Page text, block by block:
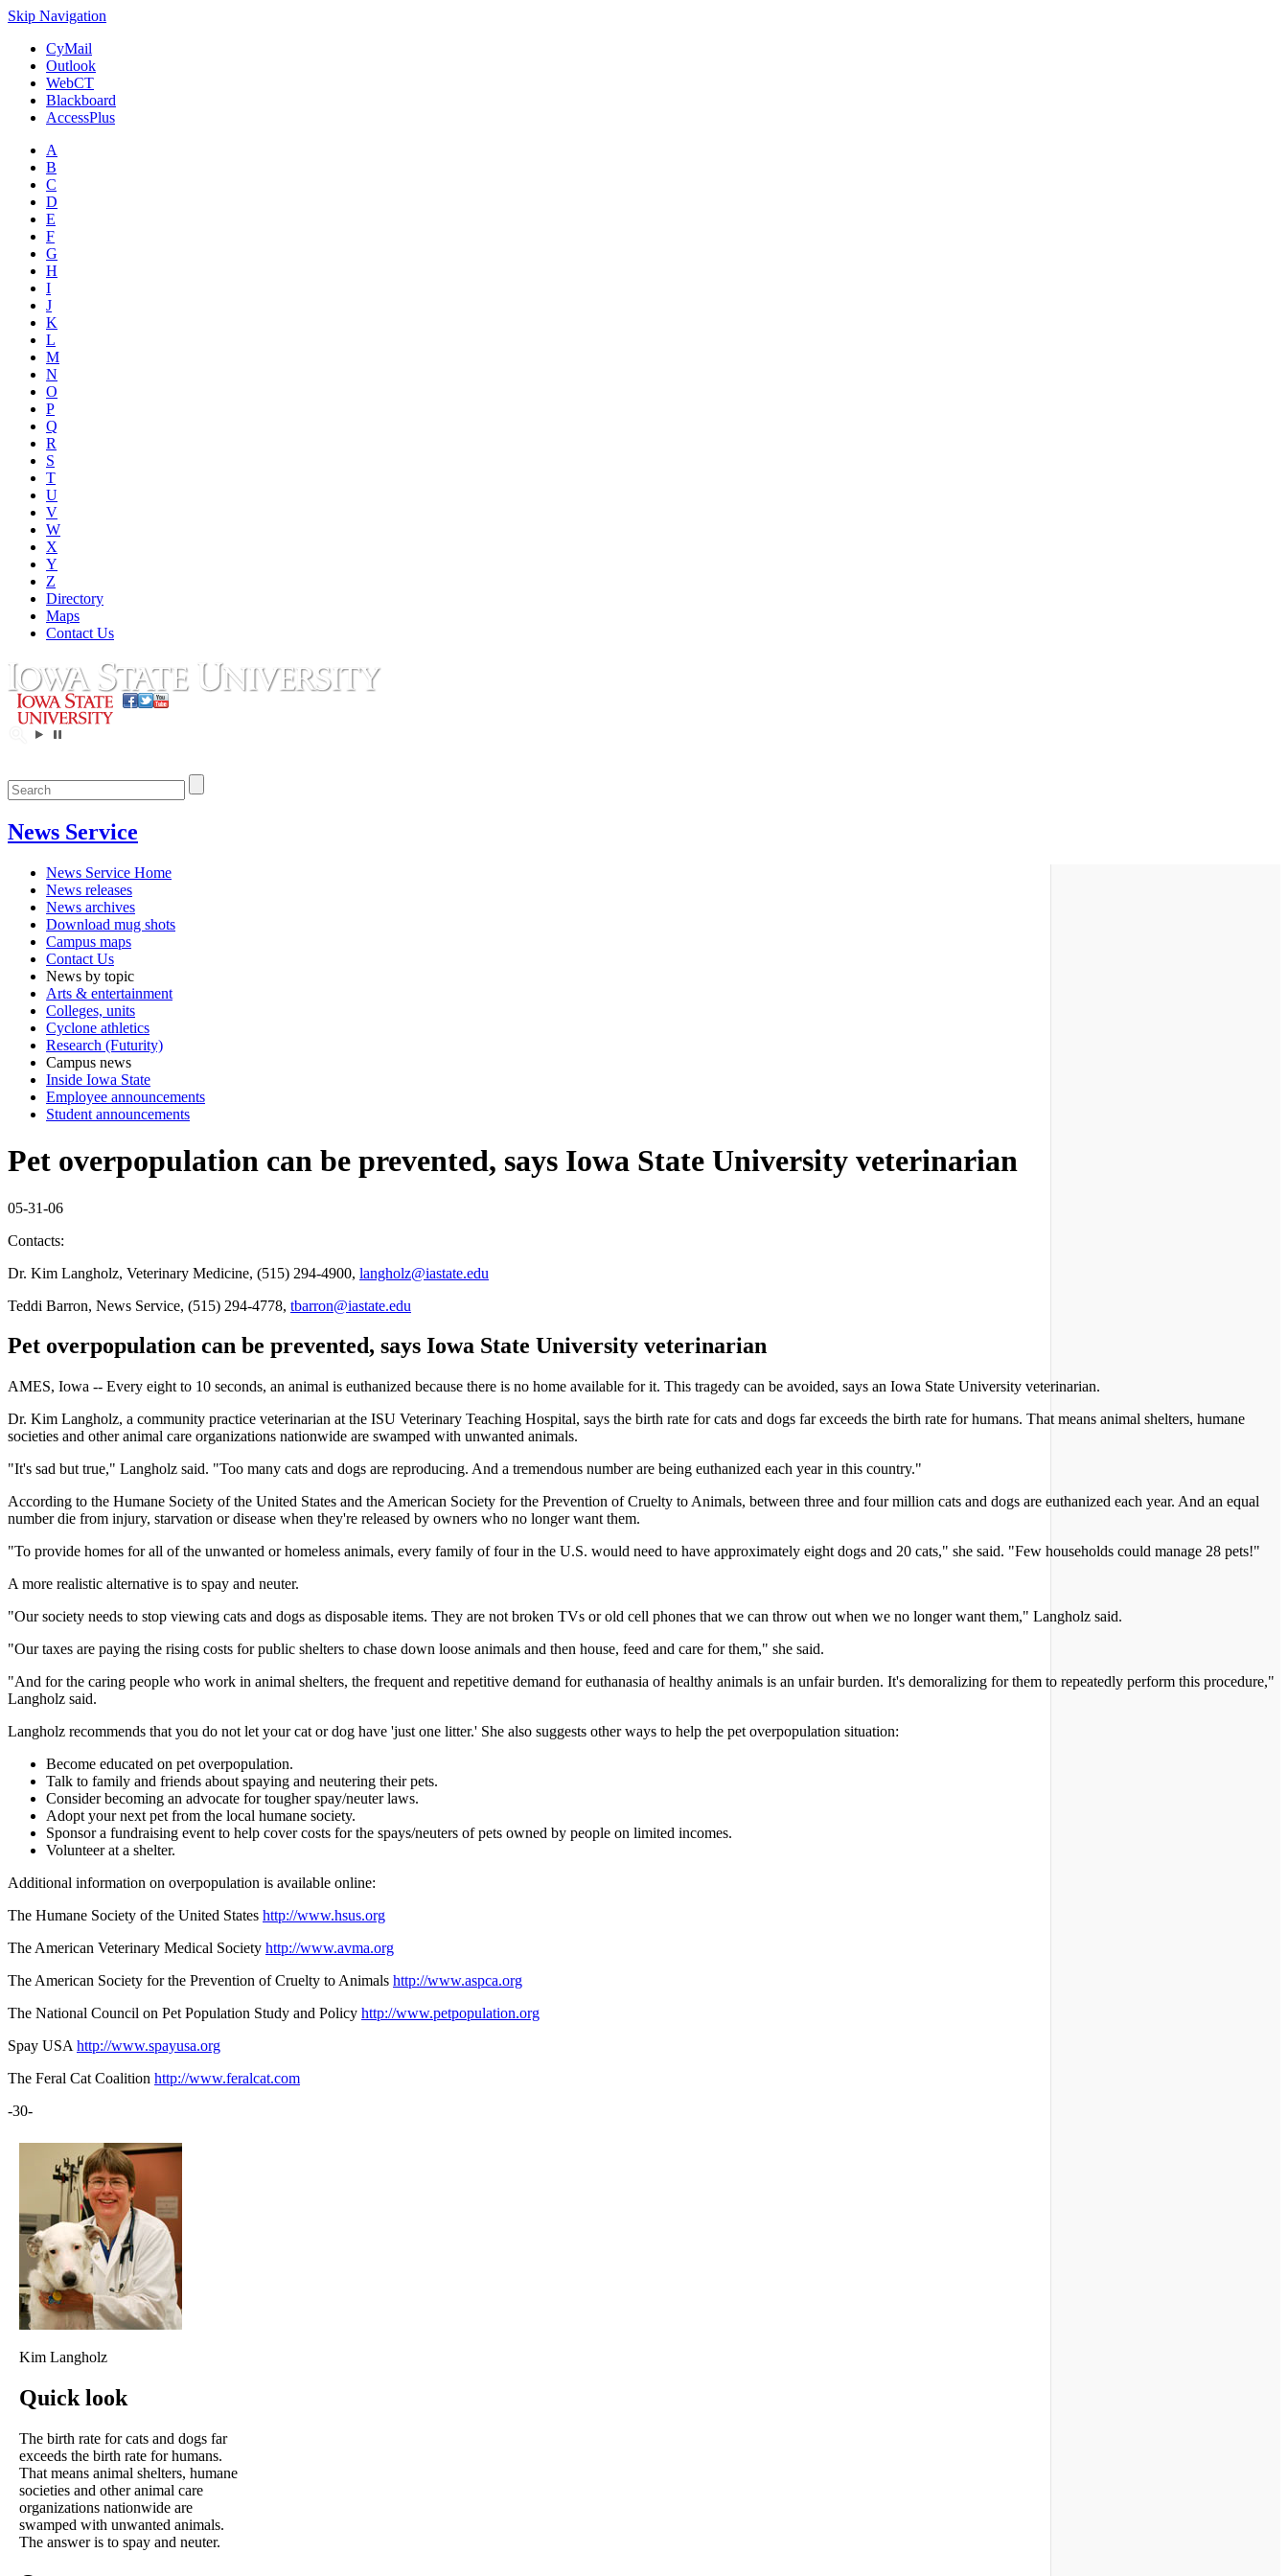
Skip Navigation
CyMail
Outlook
WebCT
Blackboard
AccessPlus
A
B
C
D
E
F
G
H
I
J
K
L
M
N
O
P
Q
R
S
T
U
V
W
X
Y
Z
Directory
Maps
Contact Us
News Service
News Service Home
News releases
News archives
Download mug shots
Campus maps
Contact Us
News by topic
Arts & entertainment
Colleges, units
Cyclone athletics
Research (Futurity)
Campus news
Inside Iowa State
Employee announcements
Student announcements
Pet overpopulation can be prevented, says Iowa State University veterinarian
05-31-06
Contacts:
Dr. Kim Langholz, Veterinary Medicine, (515) 294-4900, langholz@iastate.edu
Teddi Barron, News Service, (515) 294-4778, tbarron@iastate.edu
Pet overpopulation can be prevented, says Iowa State University veterinarian
AMES, Iowa -- Every eight to 10 seconds, an animal is euthanized because there is no home available for it. This tragedy can be avoided, says an Iowa State University veterinarian.
Dr. Kim Langholz, a community practice veterinarian at the ISU Veterinary Teaching Hospital, says the birth rate for cats and dogs far exceeds the birth rate for humans. That means animal shelters, humane
societies and other animal care organizations nationwide are swamped with unwanted animals.
"It's sad but true," Langholz said. "Too many cats and dogs are reproducing. And a tremendous number are being euthanized each year in this country."
According to the Humane Society of the United States and the American Society for the Prevention of Cruelty to Animals, between three and four million cats and dogs are euthanized each year. And an equal
number die from injury, starvation or disease when they're released by owners who no longer want them.
"To provide homes for all of the unwanted or homeless animals, every family of four in the U.S. would need to have approximately eight dogs and 20 cats," she said. "Few households could manage 28 pets!"
A more realistic alternative is to spay and neuter.
"Our society needs to stop viewing cats and dogs as disposable items. They are not broken TVs or old cell phones that we can throw out when we no longer want them," Langholz said.
"Our taxes are paying the rising costs for public shelters to chase down loose animals and then house, feed and care for them," she said.
"And for the caring people who work in animal shelters, the frequent and repetitive demand for euthanasia of healthy animals is an unfair burden. It's demoralizing for them to repeatedly perform this procedure,"
Langholz said.
Langholz recommends that you do not let your cat or dog have 'just one litter.' She also suggests other ways to help the pet overpopulation situation:
Become educated on pet overpopulation.
Talk to family and friends about spaying and neutering their pets.
Consider becoming an advocate for tougher spay/neuter laws.
Adopt your next pet from the local humane society.
Sponsor a fundraising event to help cover costs for the spays/neuters of pets owned by people on limited incomes.
Volunteer at a shelter.
Additional information on overpopulation is available online:
The Humane Society of the United States http://www.hsus.org
The American Veterinary Medical Society http://www.avma.org
The American Society for the Prevention of Cruelty to Animals http://www.aspca.org
The National Council on Pet Population Study and Policy http://www.petpopulation.org
Spay USA http://www.spayusa.org
The Feral Cat Coalition http://www.feralcat.com
-30-
Kim Langholz
Quick look
The birth rate for cats and dogs far
exceeds the birth rate for humans.
That means animal shelters, humane
societies and other animal care
organizations nationwide are
swamped with unwanted animals.
The answer is to spay and neuter.